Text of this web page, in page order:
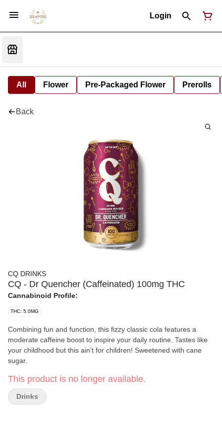
Login
All Flower Pre-Packaged Flower Prerolls
Back
CQ DRINKS
CQ - Dr Quencher (Caffeinated) 100mg THC
Cannabinoid Profile:
THC: 5.0MG
Combining fun and function, this fizzy classic cola features a
moderate caffeine boost to inspire your daily routine. Tastes like
your childhood but this ain’t for children! Sweetened with cane
sugar.
This product is no longer available.
Drinks